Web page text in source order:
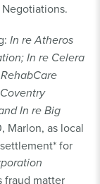
In re Atheros
In re Celera
In re Big
Marlon, as local
for
fraud matter